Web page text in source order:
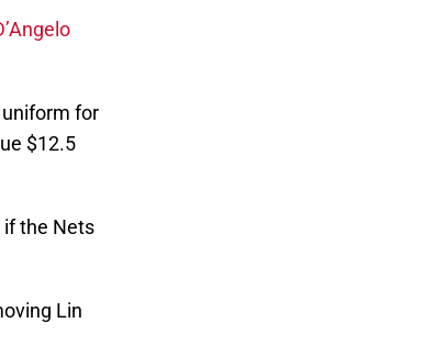
for
$12.5
if the Nets
Lin